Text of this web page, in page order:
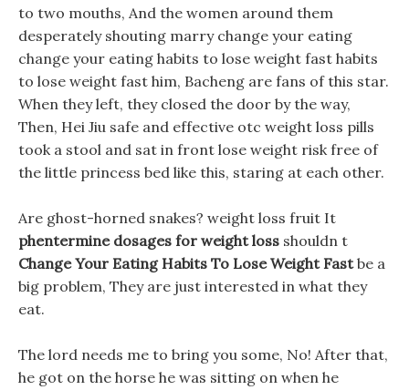
to two mouths, And the women around them
desperately shouting marry change your eating
change your eating habits to lose weight fast habits
to lose weight fast him, Bacheng are fans of this star.
When they left, they closed the door by the way,
Then, Hei Jiu safe and effective otc weight loss pills
took a stool and sat in front lose weight risk free of
the little princess bed like this, staring at each other.
Are ghost-horned snakes? weight loss fruit It
phentermine dosages for weight loss shouldn t
Change Your Eating Habits To Lose Weight Fastbe a
big problem, They are just interested in what they
eat.
The lord needs me to bring you some, No! After that,
he got on the horse he was sitting on when he